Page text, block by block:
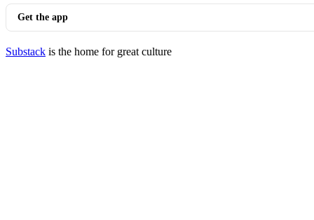
Get the app
Substack is the home for great culture